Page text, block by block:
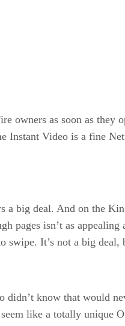
owners as soon as they
Instant Video is a fine
a big deal. And on the
pages isn’t as
It’s not a big
know that would
like a totally unique